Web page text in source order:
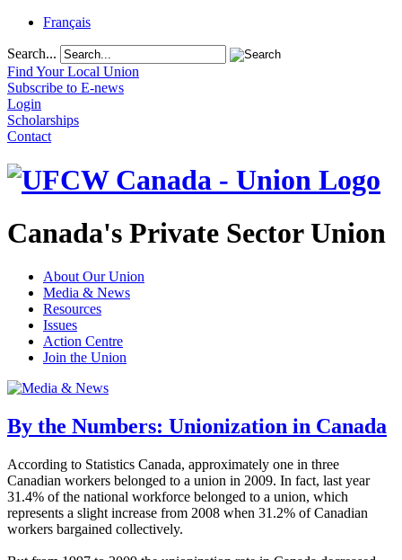
Français
Search...
Find Your Local Union
Subscribe to E-news
Login
Scholarships
Contact
Canada's Private Sector Union
About Our Union
Media & News
Resources
Issues
Action Centre
Join the Union
By the Numbers: Unionization in Canada
According to Statistics Canada, approximately one in three
Canadian workers belonged to a union in 2009. In fact, last year
31.4% of the national workforce belonged to a union, which
represents a slight increase from 2008 when 31.2% of Canadian
workers bargained collectively.